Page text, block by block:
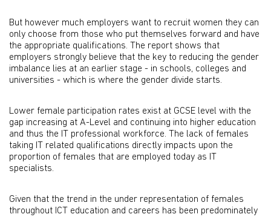
But however much employers want to recruit women they can
only choose from those who put themselves forward and have
the appropriate qualifications. The report shows that
employers strongly believe that the key to reducing the gender
imbalance lies at an earlier stage - in schools, colleges and
universities - which is where the gender divide starts.
Lower female participation rates exist at GCSE level with the
gap increasing at A-Level and continuing into higher education
and thus the IT professional workforce. The lack of females
taking IT related qualifications directly impacts upon the
proportion of females that are employed today as IT
specialists.
Given that the trend in the under representation of females
throughout ICT education and careers has been predominately